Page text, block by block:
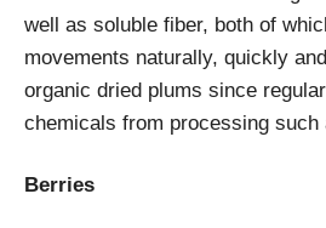
well as soluble fiber, both of
movements naturally, quickly
organic dried plums since
chemicals from processing such
Berries